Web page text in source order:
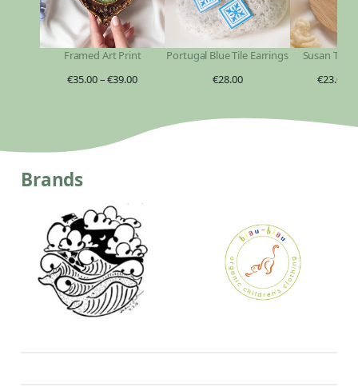
Framed Art Print
€35.00–€39.00
Portugal Blue Tile Earrings
€28.00
Susan
€23.00
Brands